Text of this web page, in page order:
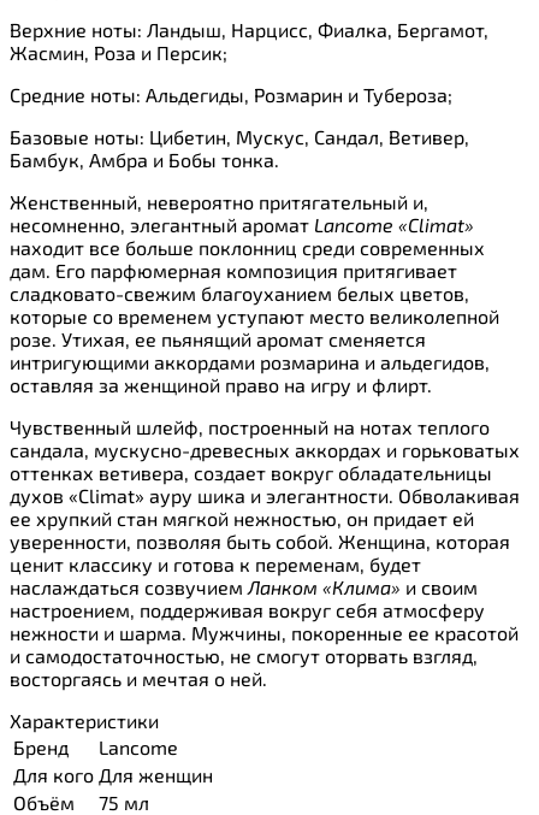
Верхние ноты: Ландыш, Нарцисс, Фиалка, Бергамот,
Жасмин, Роза и Персик;
Средние ноты: Альдегиды, Розмарин и Тубероза;
Базовые ноты: Цибетин, Мускус, Сандал, Ветивер,
Бамбук, Амбра и Бобы тонка.
Женственный, невероятно притягательный и,
несомненно, элегантный аромат Lancome «Climat»
находит все больше поклонниц среди современных
дам. Его парфюмерная композиция притягивает
сладковато-свежим благоуханием белых цветов,
которые со временем уступают место великолепной
розе. Утихая, ее пьянящий аромат сменяется
интригующими аккордами розмарина и альдегидов,
оставляя за женщиной право на игру и флирт.
Чувственный шлейф, построенный на нотах теплого
сандала, мускусно-древесных аккордах и горьковатых
оттенках ветивера, создает вокруг обладательницы
духов «Climat» ауру шика и элегантности. Обволакивая
ее хрупкий стан мягкой нежностью, он придает ей
уверенности, позволяя быть собой. Женщина, которая
ценит классику и готова к переменам, будет
наслаждаться созвучием Ланком «Клима» и своим
настроением, поддерживая вокруг себя атмосферу
нежности и шарма. Мужчины, покоренные ее красотой
и самодостаточностью, не смогут оторвать взгляд,
восторгаясь и мечтая о ней.
Характеристики
Бренд
Lancome
Для кого Для женщин
Объём
75 мл